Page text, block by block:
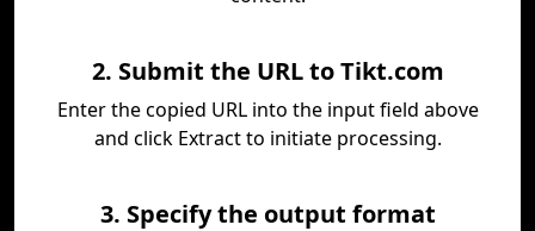
2. Submit the URL to Tikt.com
Enter the copied URL into the input field above
and click Extract to initiate processing.
3. Specify the output format